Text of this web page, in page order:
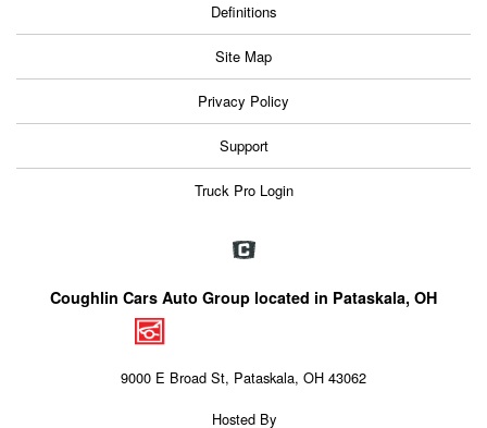
Definitions
Site Map
Privacy Policy
Support
Truck Pro Login
Coughlin Cars Auto Group located in Pataskala, OH
9000 E Broad St, Pataskala, OH 43062
Hosted By